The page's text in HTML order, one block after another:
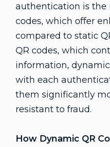
authentication is the
codes, which offer
compared to static
QR codes, which
information,
with each
them significantly
resistant to fraud.
How Dynamic QR